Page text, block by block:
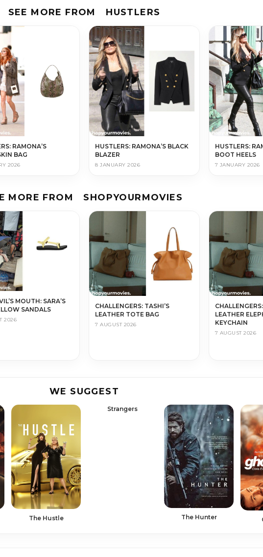
SEE MORE FROM HUSTLERS
RAMONA’S
BAG
2026
HUSTLERS: RAMONA’S BLACK
BLAZER
8 JANUARY 2026
HUSTLERS:
BOOT HEELS
7 JANUARY 2026
MORE FROM SHOPYOURMOVIES
MOUTH: SARA’S
SANDALS
2026
CHALLENGERS: TASHI’S
LEATHER TOTE BAG
7 AUGUST 2026
LEATHER
KEYCHAIN
7 AUGUST 2026
WE SUGGEST
The Hustle
Strangers
The Hunter